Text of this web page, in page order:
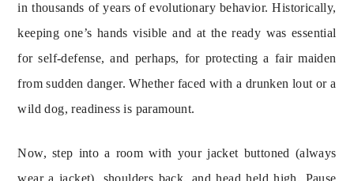
in thousands of years of evolutionary behavior. Historically,
keeping one’s hands visible and at the ready was essential
for self-defense, and perhaps, for protecting a fair maiden
from sudden danger. Whether faced with a drunken lout or a
wild dog, readiness is paramount.
Now, step into a room with your jacket buttoned (always